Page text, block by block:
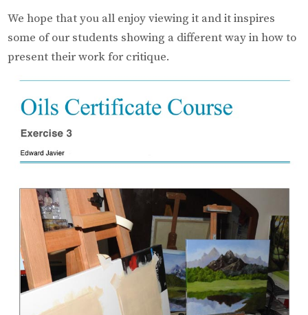
We hope that you all enjoy viewing it and it inspires
some of our students showing a different way in how to
present their work for critique.